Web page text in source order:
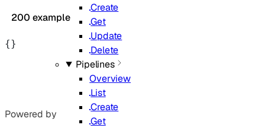
Create
Get
Update
Delete
Pipelines
Overview
List
Create
Get
200 example
{}
Powered by